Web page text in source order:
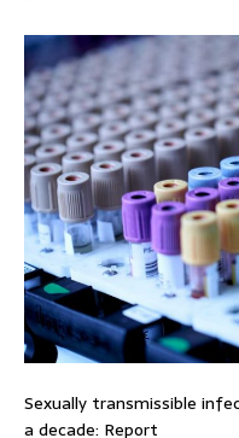
Sexually transmissible
a decade: Report